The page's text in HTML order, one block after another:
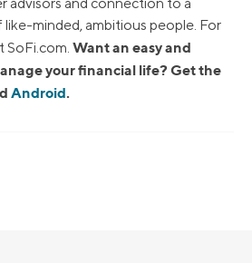
advisors and connection to a
minded, ambitious people. For
SoFi.com. Want an easy and
your financial life? Get the
Android.